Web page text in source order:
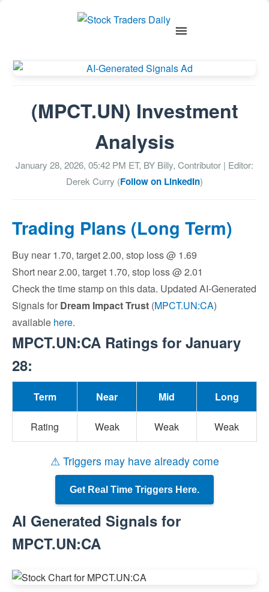
(MPCT.UN) Investment
Analysis
January 28, 2026, 05:42 PM ET, BY Billy, Contributor | Editor:
Derek Curry (Follow on LinkedIn)
Trading Plans (Long Term)
Buy near 1.70, target 2.00, stop loss @ 1.69
Short near 2.00, target 1.70, stop loss @ 2.01
Check the time stamp on this data. Updated AI-Generated
Signals for Dream Impact Trust (MPCT.UN:CA)
available here.
MPCT.UN:CA Ratings for January
28:
Term Near Mid Long
Rating Weak Weak Weak
⚠ Triggers may have already come
Get Real Time Triggers Here.
AI Generated Signals for
MPCT.UN:CA